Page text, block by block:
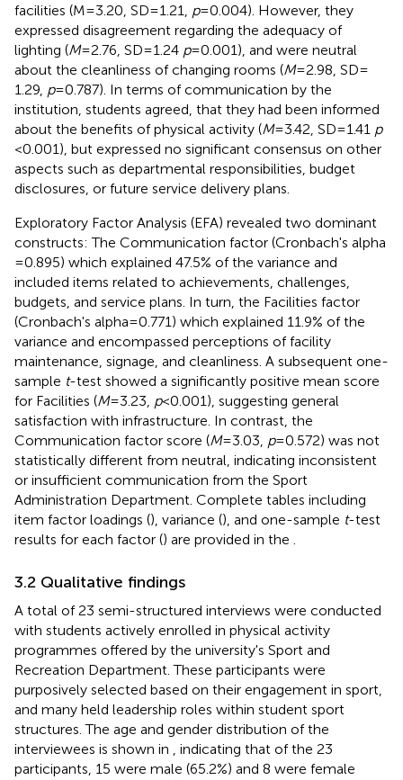
facilities (M = 3.20, SD = 1.21, p= 0.004). However, they
expressed disagreement regarding the adequacy of
lighting (M= 2.76, SD = 1.24 p= 0.001), and were neutral
about the cleanliness of changing rooms (M= 2.98, SD =
1.29, p= 0.787). In terms of communication by the
institution, students agreed, that they had been informed
about the benefits of physical activity (M= 3.42, SD = 1.41 p
< 0.001), but expressed no significant consensus on other
aspects such as departmental responsibilities, budget
disclosures, or future service delivery plans.
Exploratory Factor Analysis (EFA) revealed two dominant
constructs: The Communication factor (Cronbach's alpha
= 0.895) which explained 47.5% of the variance and
included items related to achievements, challenges,
budgets, and service plans. In turn, the Facilities factor
(Cronbach's alpha = 0.771) which explained 11.9% of the
variance and encompassed perceptions of facility
maintenance, signage, and cleanliness. A subsequent one-
sample t-test showed a significantly positive mean score
for Facilities (M= 3.23, p< 0.001), suggesting general
satisfaction with infrastructure. In contrast, the
Communication factor score (M= 3.03, p= 0.572) was not
statistically different from neutral, indicating inconsistent
or insufficient communication from the Sport
Administration Department. Complete tables including
item factor loadings (), variance (), and one-sample t-test
results for each factor () are provided in the
3.2 Qualitative findings
A total of 23 semi-structured interviews were conducted
with students actively enrolled in physical activity
programmes offered by the university's Sport and
Recreation Department. These participants were
purposively selected based on their engagement in sport,
and many held leadership roles within student sport
structures. The age and gender distribution of the
interviewees is shown in
, indicating that of the 23
participants, 15 were male (65.2%) and 8 were female